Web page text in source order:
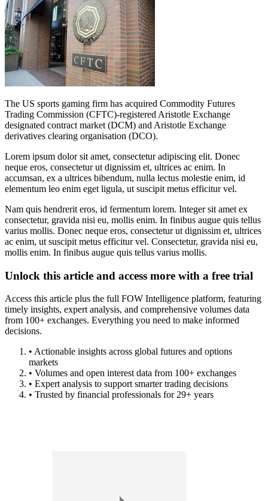
The US sports gaming firm has acquired Commodity Futures
Trading Commission (CFTC)-registered Aristotle Exchange
designated contract market (DCM) and Aristotle Exchange
derivatives clearing organisation (DCO).
Lorem ipsum dolor sit amet, consectetur adipiscing elit. Donec
neque eros, consectetur ut dignissim et, ultrices ac enim. In
accumsan, ex a ultrices bibendum, nulla lectus molestie enim, id
elementum leo enim eget ligula, ut suscipit metus efficitur vel.
Nam quis hendrerit eros, id fermentum lorem. Integer sit amet ex
consectetur, gravida nisi eu, mollis enim. In finibus augue quis tellus
varius mollis. Donec neque eros, consectetur ut dignissim et, ultrices
ac enim, ut suscipit metus efficitur vel. Consectetur, gravida nisi eu,
mollis enim. In finibus augue quis tellus varius mollis.
Unlock this article and access more with a free trial
Access this article plus the full FOW Intelligence platform, featuring
timely insights, expert analysis, and comprehensive volumes data
from 100+ exchanges. Everything you need to make informed
decisions.
• Actionable insights across global futures and options
markets
• Volumes and open interest data from 100+ exchanges
• Expert analysis to support smarter trading decisions
• Trusted by financial professionals for 29+ years